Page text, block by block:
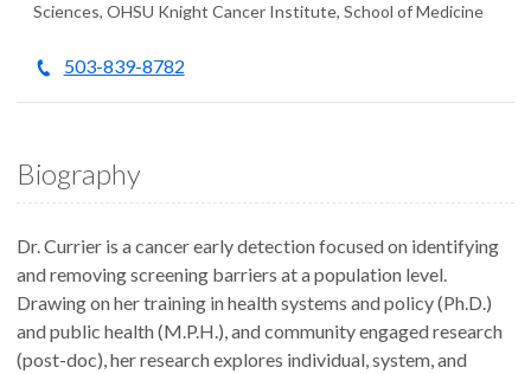
Sciences, OHSU Knight Cancer Institute, School of Medicine
503-839-8782
Biography
Dr. Currier is a cancer early detection focused on identifying
and removing screening barriers at a population level.
Drawing on her training in health systems and policy (Ph.D.)
and public health (M.P.H.), and community engaged research
(post-doc), her research explores individual, system, and